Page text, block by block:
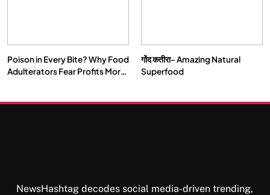
SOCIETY SPIRITUALISM
क्या करें जब अपने ही दर्द का कारण बनें…
Poison in Every Bite? Why Food
Adulterators Fear Profits More
गोंद कतीरा- Amazing Natural
Superfood
NewsHashtag decodes social media-driven trending,